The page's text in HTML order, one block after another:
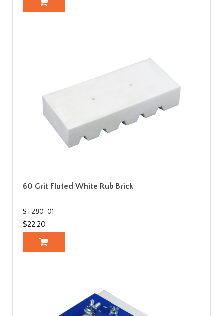
60 Grit Fluted White Rub Brick
ST280-01
$22.20